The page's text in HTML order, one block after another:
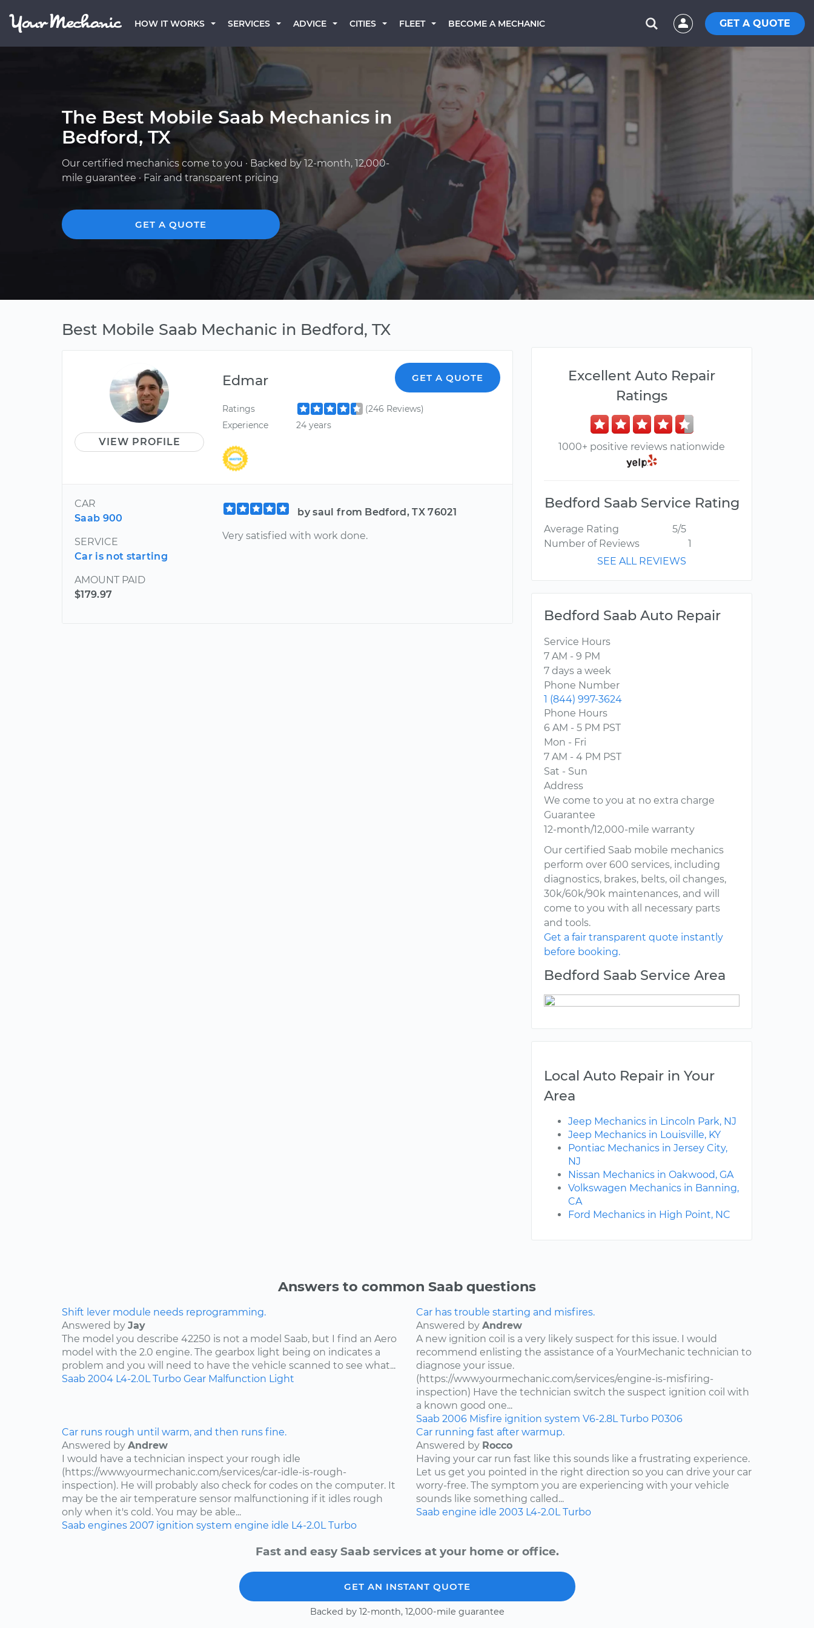
HOW IT WORKS SERVICES ADVICE CITIES FLEET BECOME A MECHANIC GET A QUOTE
The Best Mobile Saab Mechanics in
Bedford, TX
Our certified mechanics come to you · Backed by 12-month, 12,000-
mile guarantee · Fair and transparent pricing
GET A QUOTE
Best Mobile Saab Mechanic in Bedford, TX
VIEW PROFILE
Edmar GET A QUOTE
Ratings
(246 Reviews)
Experience
24 years
CAR
Saab 900
SERVICE
Car is not starting
AMOUNT PAID
$179.97
by saul from Bedford, TX 76021
Very satisfied with work done.
Excellent Auto Repair
Ratings
1000+ positive reviews nationwide
Bedford Saab Service Rating
Average Rating
5/5
Number of Reviews
1
SEE ALL REVIEWS
Bedford Saab Auto Repair
Service Hours
7 AM - 9 PM
7 days a week
Phone Number
1 (844) 997-3624
Phone Hours
6 AM - 5 PM PST
Mon - Fri
7 AM - 4 PM PST
Sat - Sun
Address
We come to you at no extra charge
Guarantee
12-month/12,000-mile warranty
Our certified Saab mobile mechanics
perform over 600 services, including
diagnostics, brakes, belts, oil changes,
30k/60k/90k maintenances, and will
come to you with all necessary parts
and tools.
Get a fair transparent quote instantly
before booking.
Bedford Saab Service Area
Local Auto Repair in Your
Area
Jeep Mechanics in Lincoln Park, NJ
Jeep Mechanics in Louisville, KY
Pontiac Mechanics in Jersey City,
NJ
Nissan Mechanics in Oakwood, GA
Volkswagen Mechanics in Banning,
CA
Ford Mechanics in High Point, NC
Answers to common Saab questions
Shift lever module needs reprogramming.
Answered by Jay
The model you describe 42250 is not a model Saab, but I find an Aero
model with the 2.0 engine. The gearbox light being on indicates a
problem and you will need to have the vehicle scanned to see what...
Saab 2004 L4-2.0L Turbo Gear Malfunction Light
Car has trouble starting and misfires.
Answered by Andrew
A new ignition coil is a very likely suspect for this issue. I would
recommend enlisting the assistance of a YourMechanic technician to
diagnose your issue.
(https://www.yourmechanic.com/services/engine-is-misfiring-
inspection) Have the technician switch the suspect ignition coil with
a known good one...
Saab 2006 Misfire ignition system V6-2.8L Turbo P0306
Car runs rough until warm, and then runs fine.
Answered by Andrew
I would have a technician inspect your rough idle
(https://www.yourmechanic.com/services/car-idle-is-rough-
inspection). He will probably also check for codes on the computer. It
may be the air temperature sensor malfunctioning if it idles rough
only when it's cold. You may be able...
Saab engines 2007 ignition system engine idle L4-2.0L Turbo
Car running fast after warmup.
Answered by Rocco
Having your car run fast like this sounds like a frustrating experience.
Let us get you pointed in the right direction so you can drive your car
worry-free. The symptom you are experiencing with your vehicle
sounds like something called...
Saab engine idle 2003 L4-2.0L Turbo
Fast and easy Saab services at your home or office.
GET AN INSTANT QUOTE
Backed by 12-month, 12,000-mile guarantee